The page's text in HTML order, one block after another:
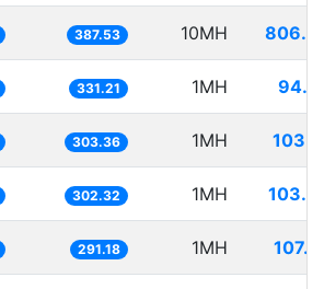
387.53 10MH
331.21 1MH
303.36 1MH
302.32 1MH
291.18 1MH